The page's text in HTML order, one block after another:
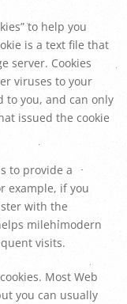
to help you
is a text file that
server. Cookies
viruses to your
to you, and can only
issued the cookie
to provide a
example, if you
with the
milehimodern
visits.
Most Web
you can usually